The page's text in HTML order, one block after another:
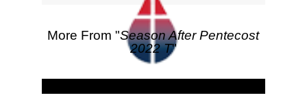
More From "Season After Pentecost
2022 T"